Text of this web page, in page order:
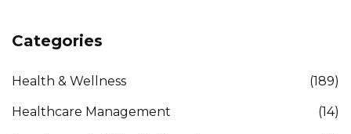
Categories
Health & Wellness (189)
Healthcare Management (14)